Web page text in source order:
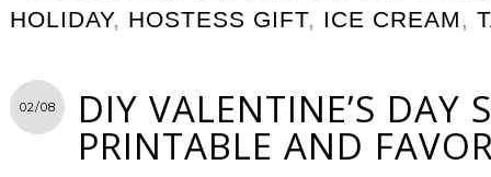
HOLIDAY, HOSTESS GIFT, ICE CREAM ,
02/08 DIY VALENTINE’S DAY
PRINTABLE AND